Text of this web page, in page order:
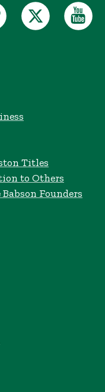
Titles
to Others
Founders